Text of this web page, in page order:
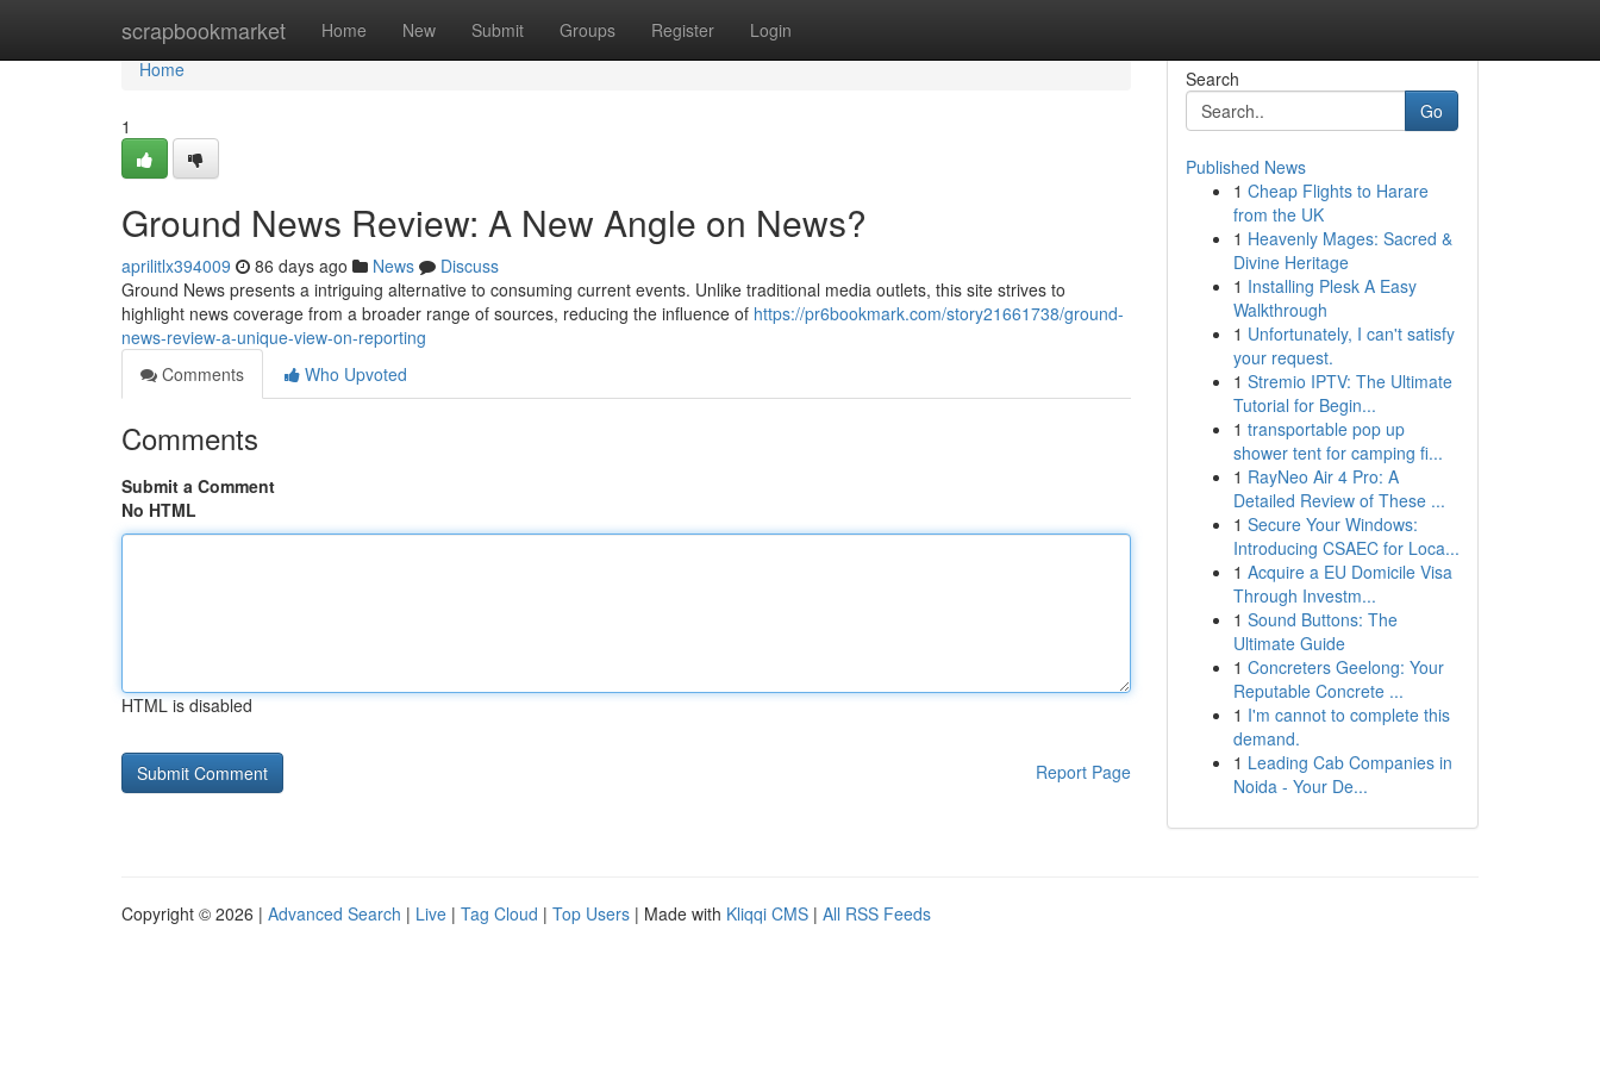
scrapbookmarket Home New Submit Groups Register Login
Home
Home
1
Ground News Review: A New Angle on News?
aprilitlx394009 86 days ago News
Discuss
Ground News presents a intriguing alternative to consuming current events. Unlike traditional media outlets, this site strives to
highlight news coverage from a broader range of sources, reducing the influence of https://pr6bookmark.com/story21661738/ground-
news-review-a-unique-view-on-reporting
Comments
Who Upvoted
Comments
Submit a Comment
No HTML
HTML is disabled
Report Page
Search
Go
Published News
1 Cheap Flights to Harare
from the UK
1 Heavenly Mages: Sacred &
Divine Heritage
1 Installing Plesk A Easy
Walkthrough
1 Unfortunately, I can't satisfy
your request.
1 Stremio IPTV: The Ultimate
Tutorial for Begin...
1 transportable pop up
shower tent for camping fi...
1 RayNeo Air 4 Pro: A
Detailed Review of These ...
1 Secure Your Windows:
Introducing CSAEC for Loca...
1 Acquire a EU Domicile Visa
Through Investm...
1 Sound Buttons: The
Ultimate Guide
1 Concreters Geelong: Your
Reputable Concrete ...
1 I'm cannot to complete this
demand.
1 Leading Cab Companies in
Noida - Your De...
Copyright © 2026 | Advanced Search | Live | Tag Cloud | Top Users | Made with Kliqqi CMS | All RSS Feeds